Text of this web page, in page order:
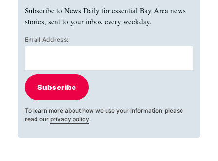
Subscribe to News Daily for essential Bay Area news
stories, sent to your inbox every weekday.
Email Address:
Subscribe
To learn more about how we use your information, please
read our privacy policy.